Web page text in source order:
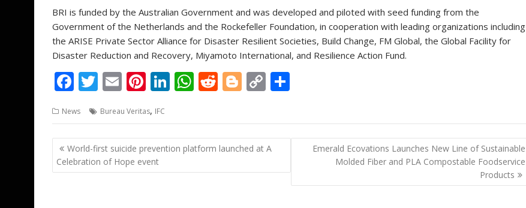
BRI is funded by the Australian Government and was developed and piloted with seed funding from the
Government of the Netherlands and the Rockefeller Foundation, in cooperation with leading organizations including
the ARISE Private Sector Alliance for Disaster Resilient Societies, Build Change, FM Global, the Global Facility for
Disaster Reduction and Recovery, Miyamoto International, and Resilience Action Fund.
F
e
b
o
o
T
itt
er
E
ai
l
Pi
er
e
st
Li
k
e
dI
n
W
at
s
A
p
R
d
di
t
Bl
g
g
er
C
p
y
Li
n
ar
e
News Bureau Veritas, IFC
Post
navigation
World-first suicide prevention platform launched at A
Celebration of Hope event
Emerald Ecovations Launches New Line of Sustainable
Molded Fiber and PLA Compostable Foodservice
Products